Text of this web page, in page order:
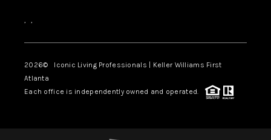
, ,
2026© Iconic Living Professionals | Keller Williams First
Atlanta
Each office is independently owned and operated.